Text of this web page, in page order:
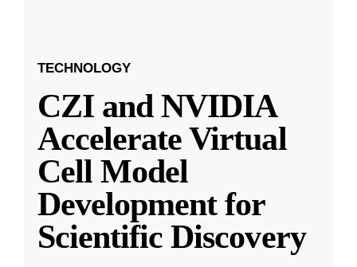
TECHNOLOGY
CZI and NVIDIA
Accelerate Virtual
Cell Model
Development for
Scientific Discovery